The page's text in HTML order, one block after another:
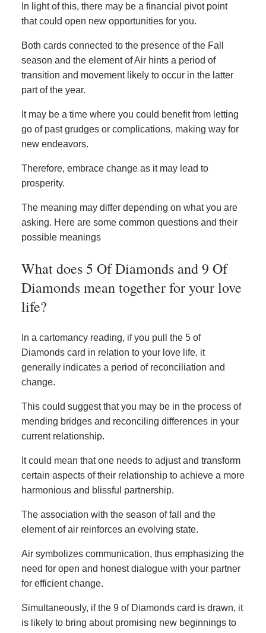
In light of this, there may be a financial pivot point
that could open new opportunities for you.
Both cards connected to the presence of the Fall
season and the element of Air hints a period of
transition and movement likely to occur in the latter
part of the year.
It may be a time where you could benefit from letting
go of past grudges or complications, making way for
new endeavors.
Therefore, embrace change as it may lead to
prosperity.
The meaning may differ depending on what you are
asking. Here are some common questions and their
possible meanings
What does 5 Of Diamonds and 9 Of
Diamonds mean together for your love
life?
In a cartomancy reading, if you pull the 5 of
Diamonds card in relation to your love life, it
generally indicates a period of reconciliation and
change.
This could suggest that you may be in the process of
mending bridges and reconciling differences in your
current relationship.
It could mean that one needs to adjust and transform
certain aspects of their relationship to achieve a more
harmonious and blissful partnership.
The association with the season of fall and the
element of air reinforces an evolving state.
Air symbolizes communication, thus emphasizing the
need for open and honest dialogue with your partner
for efficient change.
Simultaneously, if the 9 of Diamonds card is drawn, it
is likely to bring about promising new beginnings to